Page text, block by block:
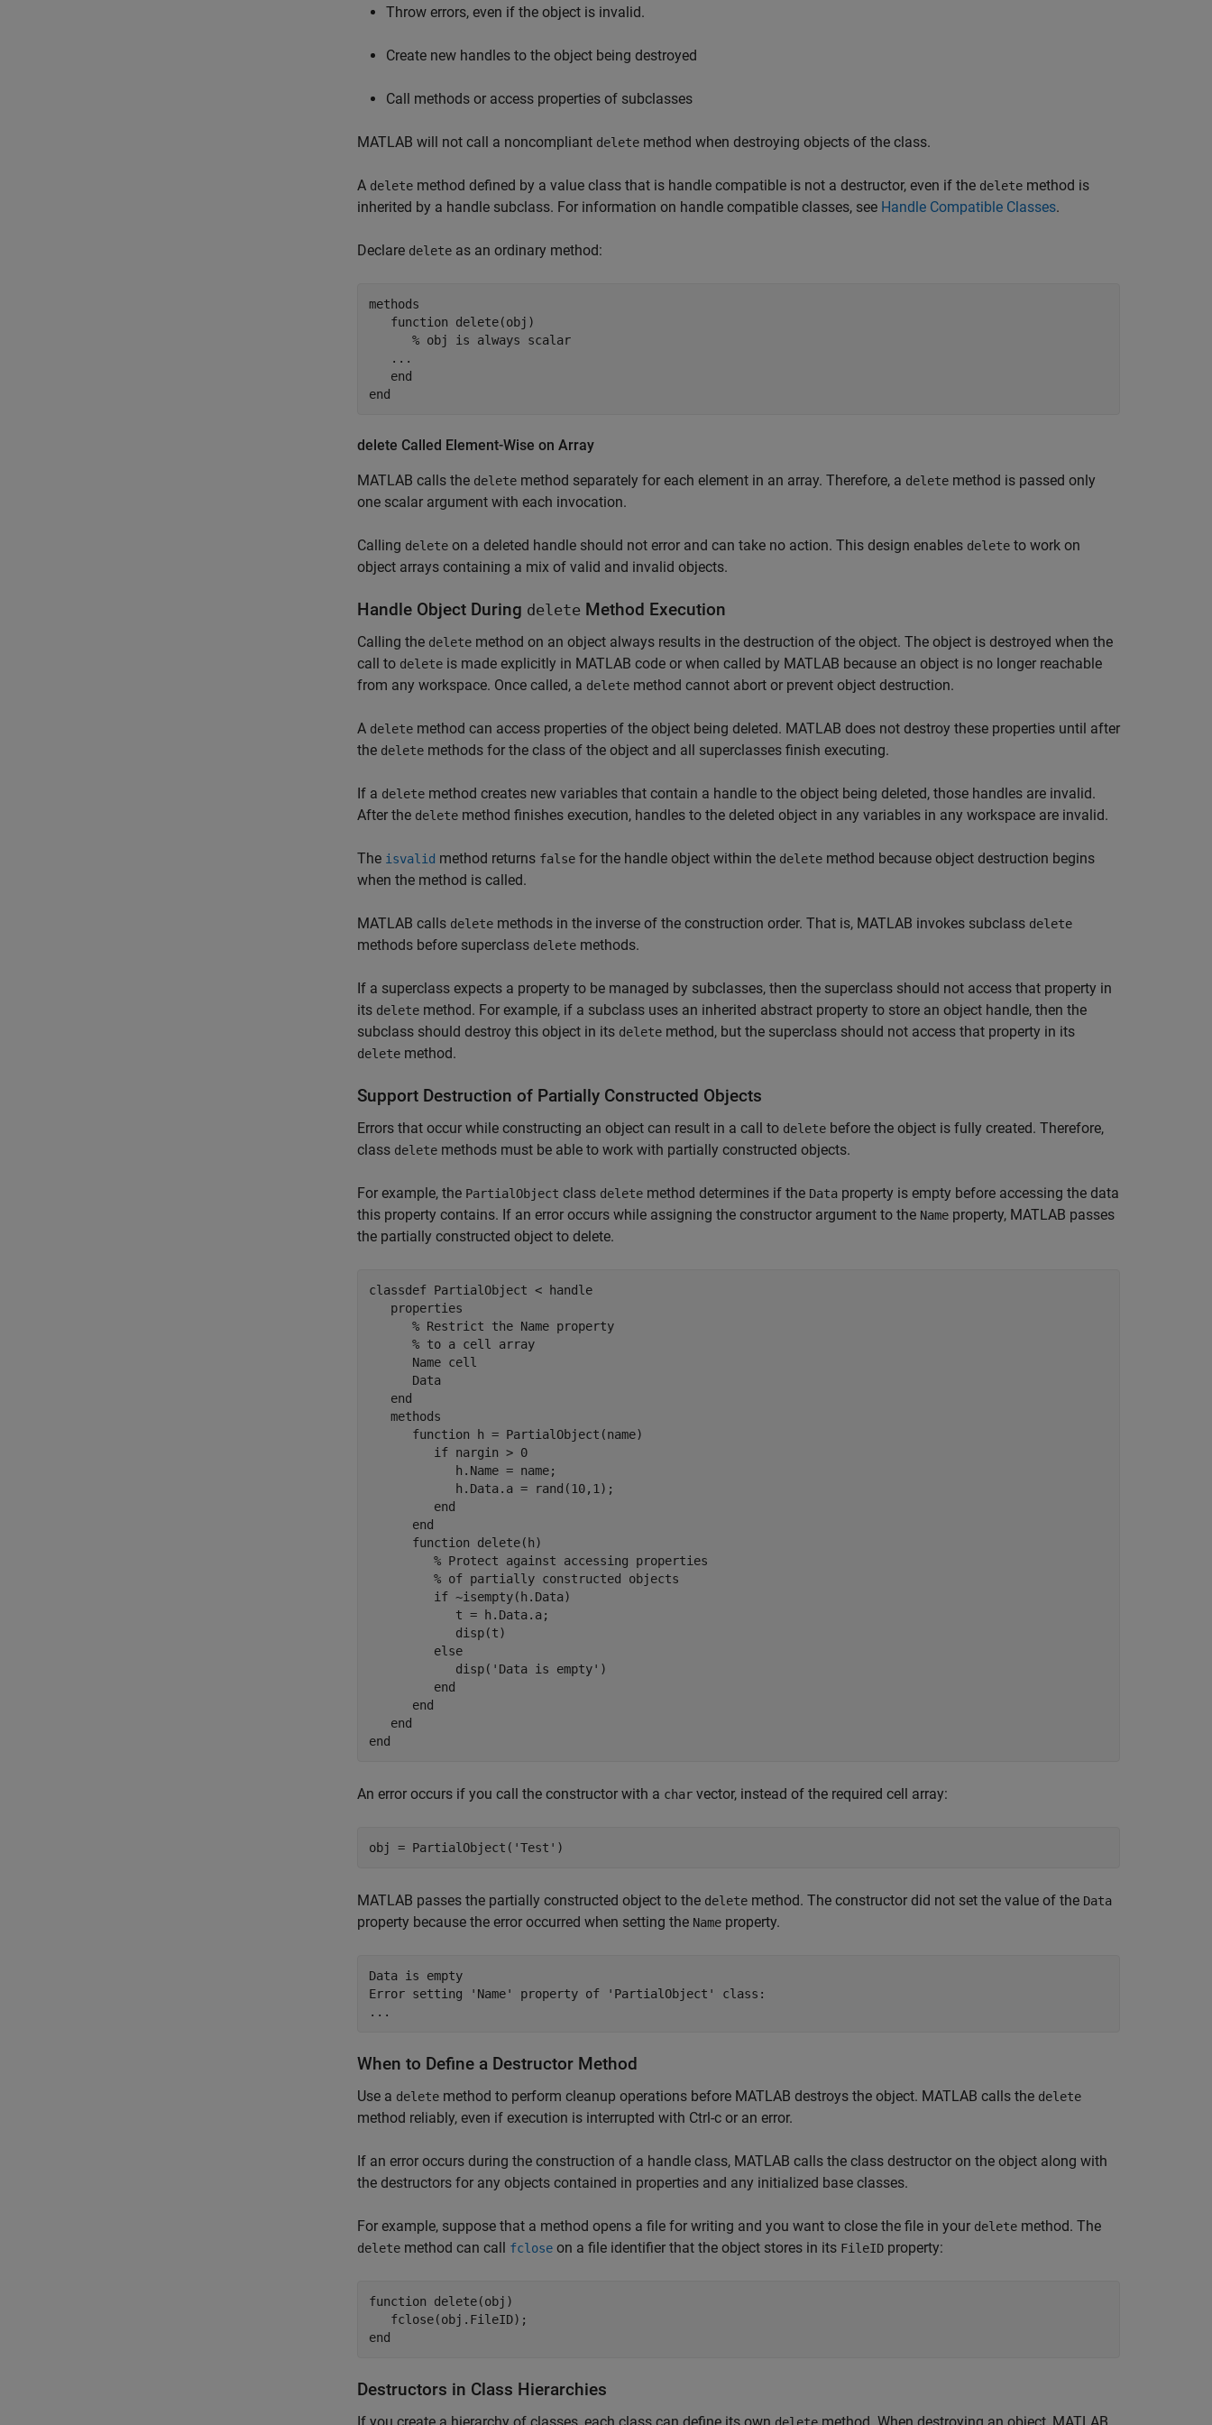
Throw errors, even if the object is invalid.
Create new handles to the object being destroyed
Call methods or access properties of subclasses
MATLAB will not call a noncompliant delete method when destroying objects of the class.
A delete method defined by a value class that is handle compatible is not a destructor, even if the delete method is
inherited by a handle subclass. For information on handle compatible classes, see Handle Compatible Classes.
Declare delete as an ordinary method:
methods
function delete(obj)
% obj is always scalar
...
end
end
delete Called Element-Wise on Array
MATLAB calls the delete method separately for each element in an array. Therefore, a delete method is passed only
one scalar argument with each invocation.
Calling delete on a deleted handle should not error and can take no action. This design enables delete to work on
object arrays containing a mix of valid and invalid objects.
Handle Object During delete Method Execution
Calling the delete method on an object always results in the destruction of the object. The object is destroyed when the
call to delete is made explicitly in MATLAB code or when called by MATLAB because an object is no longer reachable
from any workspace. Once called, a delete method cannot abort or prevent object destruction.
A delete method can access properties of the object being deleted. MATLAB does not destroy these properties until after
the delete methods for the class of the object and all superclasses finish executing.
If a delete method creates new variables that contain a handle to the object being deleted, those handles are invalid.
After the delete method finishes execution, handles to the deleted object in any variables in any workspace are invalid.
The isvalid method returns false for the handle object within the delete method because object destruction begins
when the method is called.
MATLAB calls delete methods in the inverse of the construction order. That is, MATLAB invokes subclass delete
methods before superclass delete methods.
If a superclass expects a property to be managed by subclasses, then the superclass should not access that property in
its delete method. For example, if a subclass uses an inherited abstract property to store an object handle, then the
subclass should destroy this object in its delete method, but the superclass should not access that property in its
delete method.
Support Destruction of Partially Constructed Objects
Errors that occur while constructing an object can result in a call to delete before the object is fully created. Therefore,
class delete methods must be able to work with partially constructed objects.
For example, the PartialObject class delete method determines if the Data property is empty before accessing the data
this property contains. If an error occurs while assigning the constructor argument to the Name property, MATLAB passes
the partially constructed object to delete.
classdef PartialObject < handle
properties
% Restrict the Name property
% to a cell array
      Name
cell
      Data
end
methods
function h = PartialObject(name)
if nargin > 0
            h.Name = name;
            h.Data.a = rand(10,1);
end
end
function delete(h)
% Protect against accessing properties
% of partially constructed objects
if ~isempty(h.Data)
            t = h.Data.a;
            disp(t)
else
            disp(
'Data is empty' )
end
end
end
end
An error occurs if you call the constructor with a char vector, instead of the required cell array:
obj = PartialObject( 'Test' )
MATLAB passes the partially constructed object to the delete method. The constructor did not set the value of the Data
property because the error occurred when setting the Name property.
Data is empty
Error setting 'Name' property of 'PartialObject' class:
...
When to Define a Destructor Method
Use a delete method to perform cleanup operations before MATLAB destroys the object. MATLAB calls the delete
method reliably, even if execution is interrupted with Ctrl-c or an error.
If an error occurs during the construction of a handle class, MATLAB calls the class destructor on the object along with
the destructors for any objects contained in properties and any initialized base classes.
For example, suppose that a method opens a file for writing and you want to close the file in your delete method. The
delete method can call fclose on a file identifier that the object stores in its FileID property:
function delete(obj)
end
Destructors in Class Hierarchies